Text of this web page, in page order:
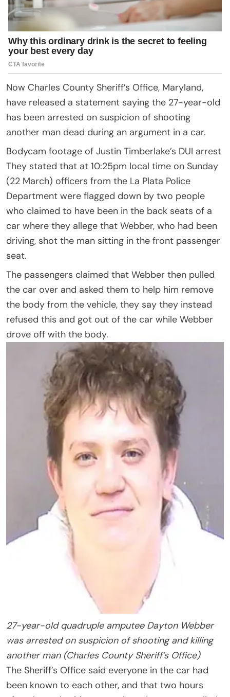
Now Charles County Sheriff’s Office, Maryland,
have released a statement saying the 27-year-old
has been arrested on suspicion of shooting
another man dead during an argument in a car.
Bodycam footage of Justin Timberlake’s DUI arrest
They stated that at 10:25pm local time on Sunday
(22 March) officers from the La Plata Police
Department were flagged down by two people
who claimed to have been in the back seats of a
car where they allege that Webber, who had been
driving, shot the man sitting in the front passenger
seat.
The passengers claimed that Webber then pulled
the car over and asked them to help him remove
the body from the vehicle, they say they instead
refused this and got out of the car while Webber
drove off with the body.
27-year-old quadruple amputee Dayton Webber
was arrested on suspicion of shooting and killing
another man (Charles County Sheriff’s Office)
The Sheriff’s Office said everyone in the car had
been known to each other, and that two hours